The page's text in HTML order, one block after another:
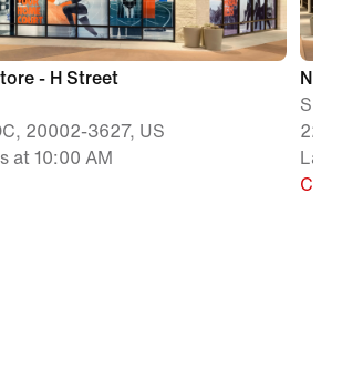
- H Street
20002-3627, US
at 10:00 AM